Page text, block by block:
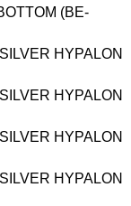
(BE-
HYPALON
HYPALON
HYPALON
HYPALON